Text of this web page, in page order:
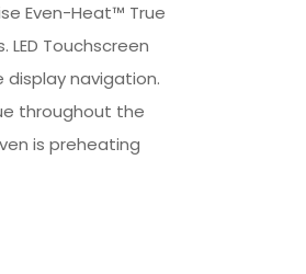
Even-Heat™ True
Touchscreen
navigation.
throughout the
is preheating